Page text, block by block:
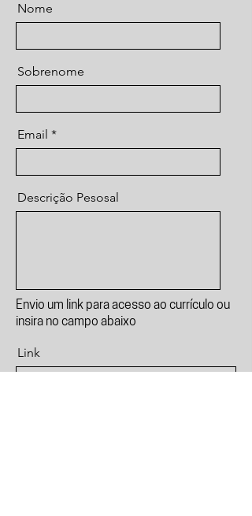
Nome
Sobrenome
Email
Descrição Pesosal
Envio um link para acesso ao currículo ou
insira no campo abaixo
Link